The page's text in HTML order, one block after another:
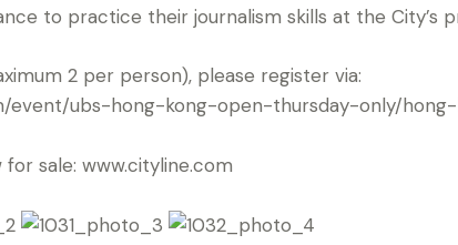
to practice their journalism skills at the City’s
2 per person), please register via:
event/ubs-hong-kong-open-thursday-only/
sale: www.cityline.com